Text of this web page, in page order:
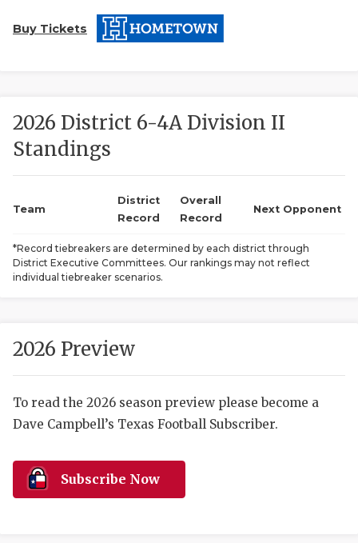
TEXAN
COMMUNITY
Buy Tickets
2026 District 6-4A Division II
Standings
Team
District
Record
Overall
Record
Next Opponent
*Record tiebreakers are determined by each district through
District Executive Committees. Our rankings may not reflect
individual tiebreaker scenarios.
2026 Preview
To read the 2026 season preview please become a
Dave Campbell’s Texas Football Subscriber.
Subscribe Now